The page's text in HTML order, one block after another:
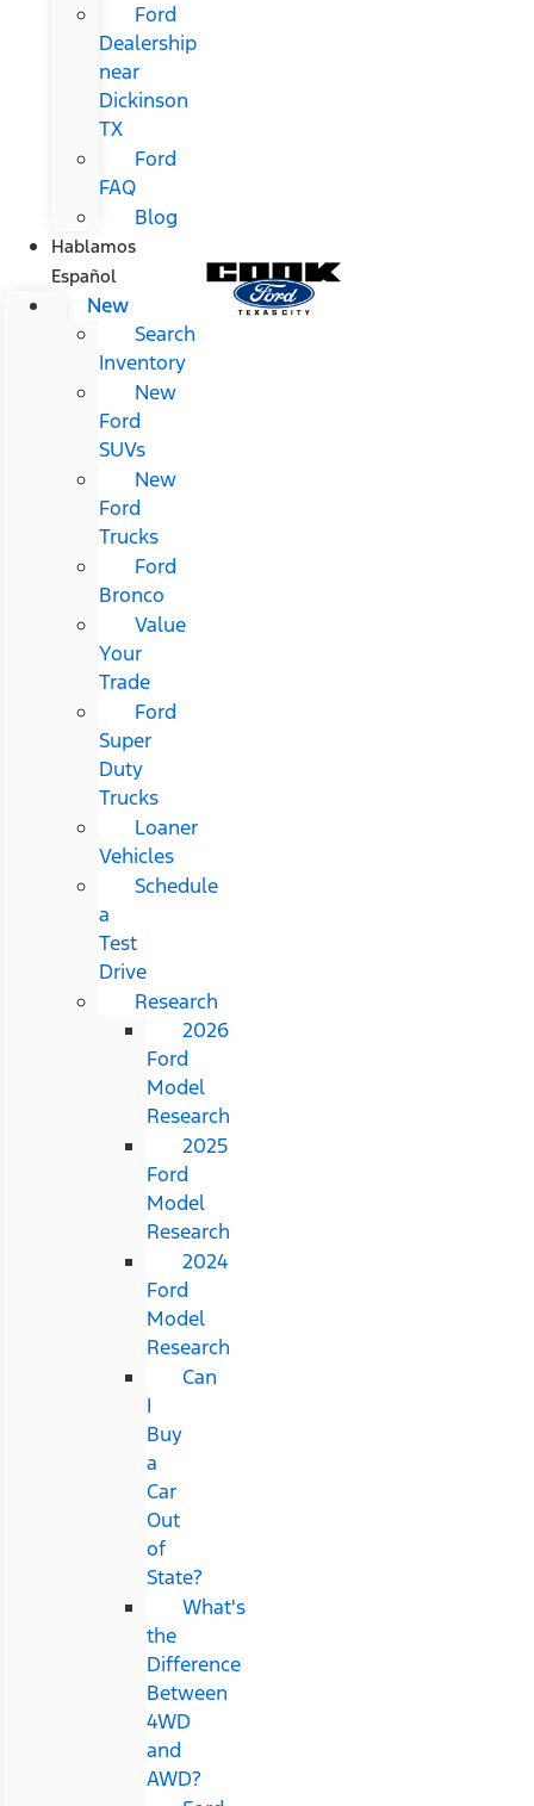
Ford
Dealership
near
Dickinson
TX
Ford
FAQ
Blog
Hablamos
Español
New
Search
Inventory
New
Ford
SUVs
New
Ford
Trucks
Ford
Bronco
Value
Your
Trade
Ford
Super
Duty
Trucks
Loaner
Vehicles
Schedule
a
Test
Drive
Research
2026
Ford
Model
Research
2025
Ford
Model
Research
2024
Ford
Model
Research
Can
I
Buy
a
Car
Out
of
State?
What's
the
Difference
Between
4WD
and
AWD?